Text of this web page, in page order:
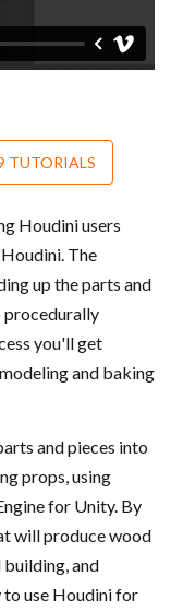
TUTORIALS
Houdini users
The
up the parts and
procedurally
you'll get
and baking
and pieces into
props, using
for Unity. By
will produce wood
building, and
to use Houdini for